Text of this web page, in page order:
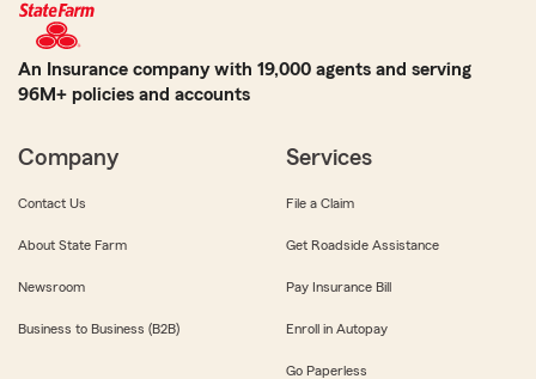
An Insurance company with 19,000 agents and serving
96M+ policies and accounts
Company
Contact Us
About State Farm
Newsroom
Business to Business (B2B)
Services
File a Claim
Get Roadside Assistance
Pay Insurance Bill
Enroll in Autopay
Go Paperless